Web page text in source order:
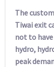
The
Tiwai exit
not to
hydro,
peak